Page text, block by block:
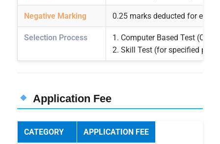
Negative Marking 0.25 marks deducted for each
Selection Process
1. Computer Based Test (CBT)
2. Skill Test (for specified
Application Fee
CATEGORY APPLICATION FEE